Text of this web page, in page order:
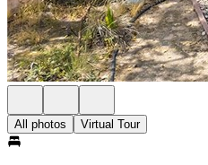
All photos Virtual Tour